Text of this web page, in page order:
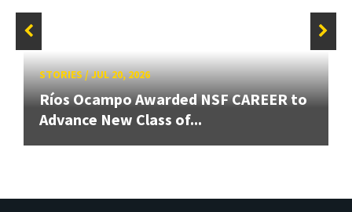
STORIES/JUL 20, 2026
Ríos Ocampo Awarded NSF CAREER to
Advance New Class of...